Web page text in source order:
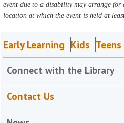
event due to a disability may arrange for
location at which the event is held at
Early Learning Kids Teens
Connect with the Library
Contact Us